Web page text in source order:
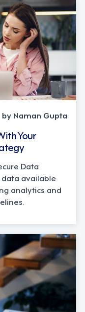
by Naman Gupta
Your
Data
data available
analytics and